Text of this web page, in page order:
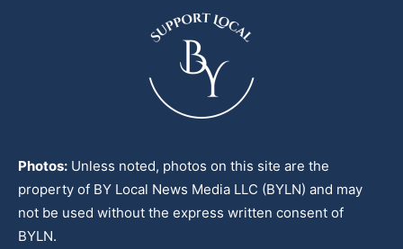
Photos: Unless noted, photos on this site are the
property of BY Local News Media LLC (BYLN) and may
not be used without the express written consent of
BYLN.